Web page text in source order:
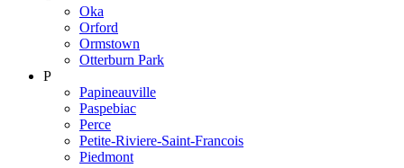
Oka
Orford
Ormstown
Otterburn Park
P
Papineauville
Paspebiac
Perce
Petite-Riviere-Saint-Francois
Piedmont